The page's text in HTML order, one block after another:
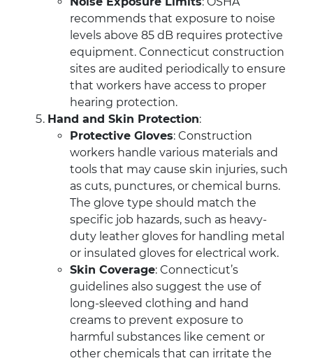
recommends that exposure to noise
levels above 85 dB requires protective
equipment. Connecticut construction
sites are audited periodically to ensure
that workers have access to proper
hearing protection.
Hand and Skin Protection:
Protective Gloves: Construction
workers handle various materials and
tools that may cause skin injuries, such
as cuts, punctures, or chemical burns.
The glove type should match the
specific job hazards, such as heavy-
duty leather gloves for handling metal
or insulated gloves for electrical work.
Skin Coverage: Connecticut’s
guidelines also suggest the use of
long-sleeved clothing and hand
creams to prevent exposure to
harmful substances like cement or
other chemicals that can irritate the